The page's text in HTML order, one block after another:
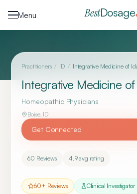
Menu
BestDosage
Practitioners / ID / Integrative Medicine of
Integrative Medicine
Homeopathic Physicians
Boise, ID
Get Connected
60 Reviews 4.9avg rating
60+ Reviews Clinical Investigator